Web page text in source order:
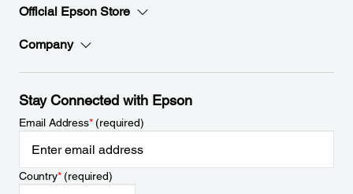
Official Epson Store
Company
Stay Connected with Epson
Email Address*(required)
Country*(required)